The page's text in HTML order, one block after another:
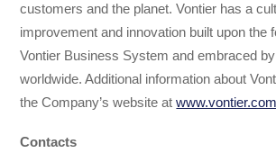
customers and the planet. Vontier has a
improvement and innovation built upon the
Vontier Business System and embraced
worldwide. Additional information about
the Company’s website atwww.vontier.com
Contacts